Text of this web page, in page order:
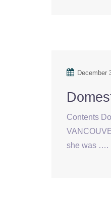
December
Contents
she was ….